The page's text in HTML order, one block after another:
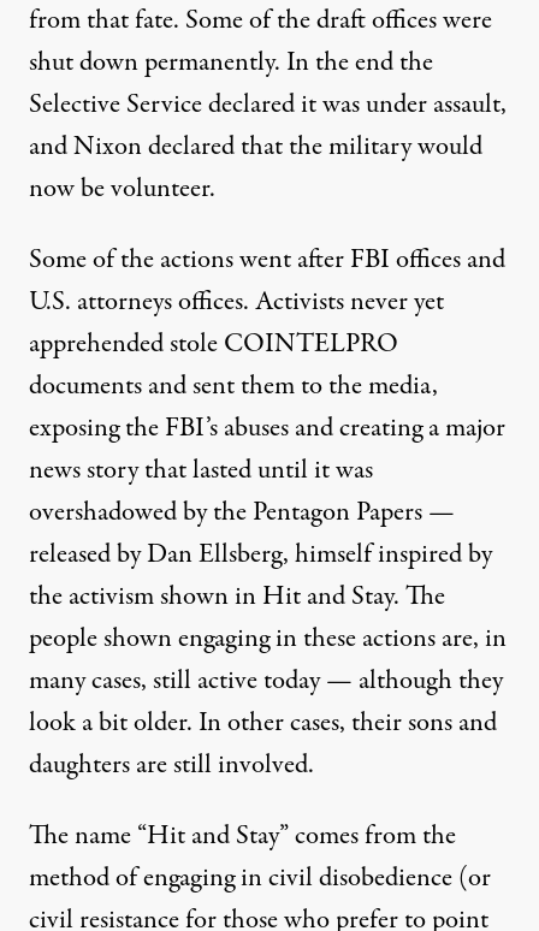
from that fate. Some of the draft offices were
shut down permanently. In the end the
Selective Service declared it was under assault,
and Nixon declared that the military would
now be volunteer.
Some of the actions went after FBI offices and
U.S. attorneys offices. Activists never yet
apprehended stole COINTELPRO
documents and sent them to the media,
exposing the FBI’s abuses and creating a major
news story that lasted until it was
overshadowed by the Pentagon Papers —
released by Dan Ellsberg, himself inspired by
the activism shown in Hit and Stay. The
people shown engaging in these actions are, in
many cases, still active today — although they
look a bit older. In other cases, their sons and
daughters are still involved.
The name “Hit and Stay” comes from the
method of engaging in civil disobedience (or
civil resistance for those who prefer to point